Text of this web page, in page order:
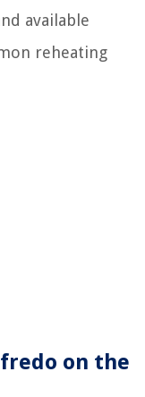
available
reheating
on the